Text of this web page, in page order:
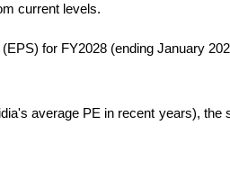
current levels.
for FY2028 (ending January
average PE in recent years), the